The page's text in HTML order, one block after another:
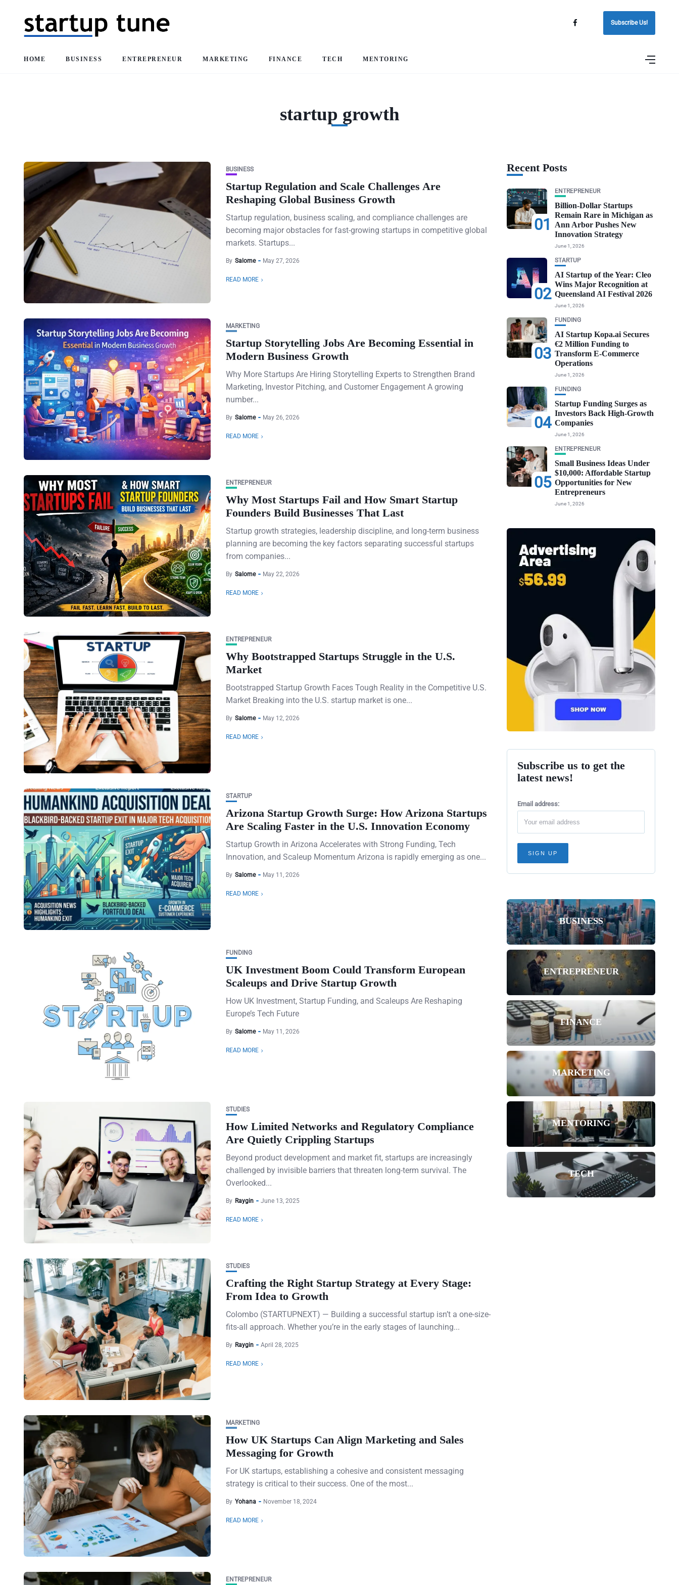
Subscribe Us!
HOME BUSINESS ENTREPRENEUR MARKETING FINANCE TECH MENTORING
startup growth
BUSINESS
Startup Regulation and Scale Challenges Are
Reshaping Global Business Growth
Startup regulation, business scaling, and compliance challenges are
becoming major obstacles for fast-growing startups in competitive global
markets. Startups...
By Salome May 27, 2026
READ MORE
MARKETING
Startup Storytelling Jobs Are Becoming Essential in
Modern Business Growth
Why More Startups Are Hiring Storytelling Experts to Strengthen Brand
Marketing, Investor Pitching, and Customer Engagement A growing
number...
By Salome May 26, 2026
READ MORE
ENTREPRENEUR
Why Most Startups Fail and How Smart Startup
Founders Build Businesses That Last
Startup growth strategies, leadership discipline, and long-term business
planning are becoming the key factors separating successful startups
from companies...
By Salome May 22, 2026
READ MORE
ENTREPRENEUR
Why Bootstrapped Startups Struggle in the U.S.
Market
Bootstrapped Startup Growth Faces Tough Reality in the Competitive U.S.
Market Breaking into the U.S. startup market is one...
By Salome May 12, 2026
READ MORE
STARTUP
Arizona Startup Growth Surge: How Arizona Startups
Are Scaling Faster in the U.S. Innovation Economy
Startup Growth in Arizona Accelerates with Strong Funding, Tech
Innovation, and Scaleup Momentum Arizona is rapidly emerging as one...
By Salome May 11, 2026
READ MORE
FUNDING
UK Investment Boom Could Transform European
Scaleups and Drive Startup Growth
How UK Investment, Startup Funding, and Scaleups Are Reshaping
Europe’s Tech Future
By Salome May 11, 2026
READ MORE
STUDIES
How Limited Networks and Regulatory Compliance
Are Quietly Crippling Startups
Beyond product development and market fit, startups are increasingly
challenged by invisible barriers that threaten long-term survival. The
Overlooked...
By Raygin June 13, 2025
READ MORE
STUDIES
Crafting the Right Startup Strategy at Every Stage:
From Idea to Growth
Colombo (STARTUPNEXT) — Building a successful startup isn’t a one-size-
fits-all approach. Whether you’re in the early stages of launching...
By Raygin April 28, 2025
READ MORE
MARKETING
How UK Startups Can Align Marketing and Sales
Messaging for Growth
For UK startups, establishing a cohesive and consistent messaging
strategy is critical to their success. One of the most...
By Yohana November 18, 2024
READ MORE
ENTREPRENEUR
Recent Posts
01
ENTREPRENEUR
Billion-Dollar Startups
Remain Rare in Michigan as
Ann Arbor Pushes New
Innovation Strategy
June 1, 2026
02
STARTUP
AI Startup of the Year: Cleo
Wins Major Recognition at
Queensland AI Festival 2026
June 1, 2026
03
FUNDING
AI Startup Kopa.ai Secures
€2 Million Funding to
Transform E-Commerce
Operations
June 1, 2026
04
FUNDING
Startup Funding Surges as
Investors Back High-Growth
Companies
June 1, 2026
05
ENTREPRENEUR
Small Business Ideas Under
$10,000: Affordable Startup
Opportunities for New
Entrepreneurs
June 1, 2026
Subscribe us to get the
latest news!
Email address:
BUSINESS
ENTREPRENEUR
FINANCE
MARKETING
MENTORING
TECH